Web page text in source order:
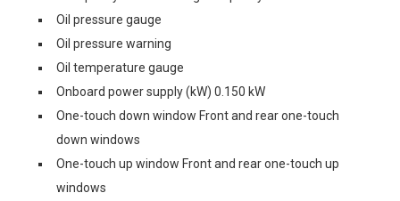
Oil pressure gauge
Oil pressure warning
Oil temperature gauge
Onboard power supply (kW) 0.150 kW
One-touch down window Front and rear one-touch
down windows
One-touch up window Front and rear one-touch up
windows